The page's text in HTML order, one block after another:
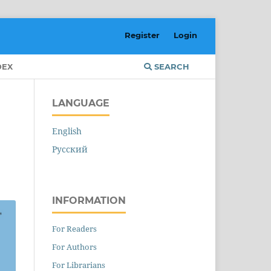
SEARCH
Register Login
LANGUAGE
English
Русский
INFORMATION
For Readers
For Authors
For Librarians